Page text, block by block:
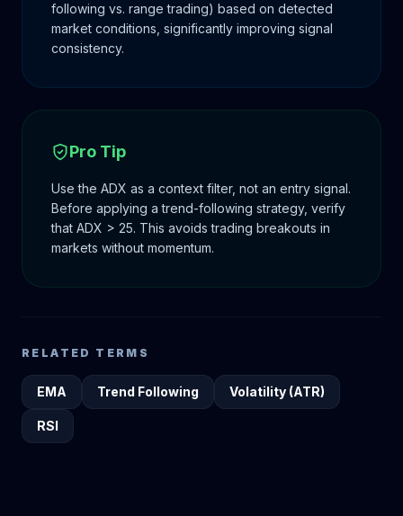
following vs. range trading) based on detected
market conditions, significantly improving signal
consistency.
Pro Tip
Use the ADX as a context filter, not an entry signal.
Before applying a trend-following strategy, verify
that ADX > 25. This avoids trading breakouts in
markets without momentum.
RELATED TERMS
EMA Trend Following Volatility (ATR)
RSI